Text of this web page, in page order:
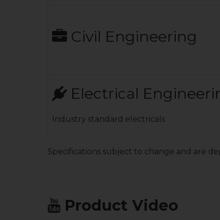
Civil Engineering
Electrical
Industry standard electricals
Specifications subject to change and are
Product Video